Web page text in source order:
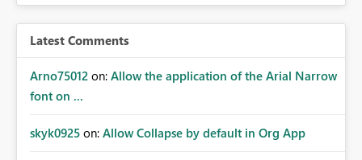
confidence in using audiences as a governance
certification exercises Internal and external audit
requests Governance dashboards showing who can
access which business reports Identification of stale or
to app owners for access reviews Additional
Latest Comments
Arno75012 on: Allow the application of the Arial Narrow
font on ...
skyk0925 on: Allow Collapse by default in Org App